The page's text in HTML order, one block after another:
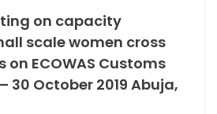
on capacity
scale women cross
ECOWAS Customs
30 October 2019 Abuja,